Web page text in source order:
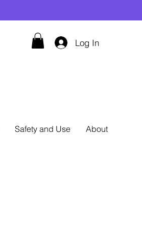
Log In
Safety and Use About